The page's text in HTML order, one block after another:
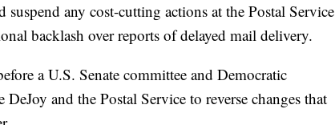
suspend any cost-cutting actions at the Postal Service
backlash over reports of delayed mail delivery.
a U.S. Senate committee and Democratic
and the Postal Service to reverse changes that